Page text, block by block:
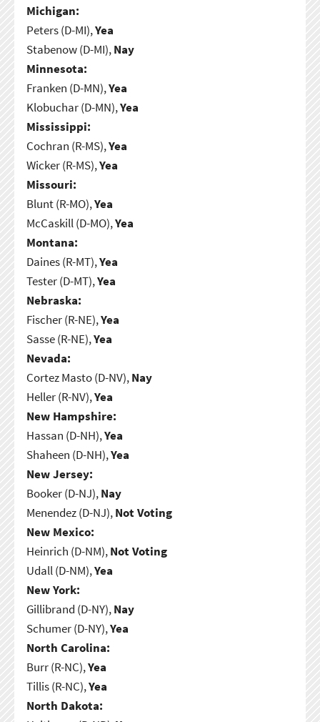
Michigan:
Peters (D-MI),Yea
Stabenow (D-MI),Nay
Minnesota:
Franken (D-MN),Yea
Klobuchar (D-MN),Yea
Mississippi:
Cochran (R-MS),Yea
Wicker (R-MS),Yea
Missouri:
Blunt (R-MO),Yea
McCaskill (D-MO),Yea
Montana:
Daines (R-MT),Yea
Tester (D-MT),Yea
Nebraska:
Fischer (R-NE),Yea
Sasse (R-NE),Yea
Nevada:
Cortez Masto (D-NV),Nay
Heller (R-NV),Yea
New Hampshire:
Hassan (D-NH),Yea
Shaheen (D-NH),Yea
New Jersey:
Booker (D-NJ),Nay
Menendez (D-NJ),Not Voting
New Mexico:
Heinrich (D-NM),Not Voting
Udall (D-NM),Yea
New York:
Gillibrand (D-NY),Nay
Schumer (D-NY),Yea
North Carolina:
Burr (R-NC),Yea
Tillis (R-NC),Yea
North Dakota: